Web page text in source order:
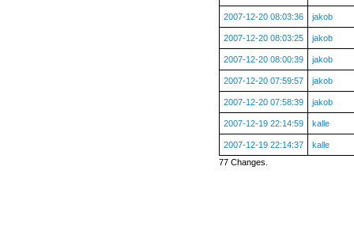
2007-12-20 08:03:36 jakob
2007-12-20 08:03:25 jakob
2007-12-20 08:00:39 jakob
2007-12-20 07:59:57 jakob
2007-12-20 07:58:39 jakob
2007-12-19 22:14:59 kalle
2007-12-19 22:14:37
kalle
77 Changes.